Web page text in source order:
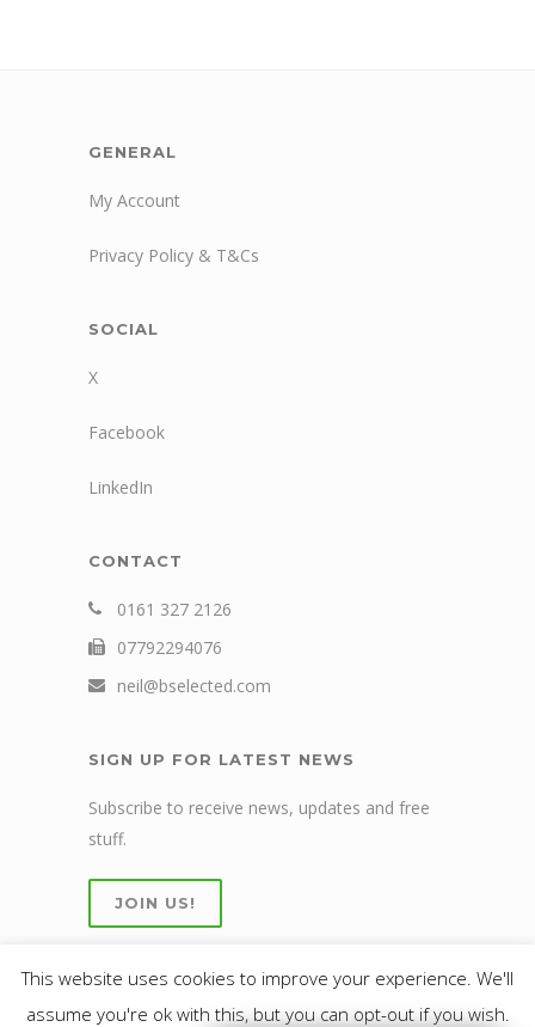
GENERAL
My Account
Privacy Policy & T&Cs
SOCIAL
X
Facebook
LinkedIn
CONTACT
0161 327 2126
07792294076
neil@bselected.com
SIGN UP FOR LATEST NEWS
Subscribe to receive news, updates and free
stuff.
JOIN US!
This website uses cookies to improve your experience. We'll
assume you're ok with this, but you can opt-out if you wish.